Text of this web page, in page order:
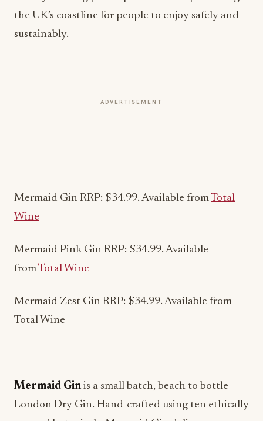
the UK’s coastline for people to enjoy safely and
sustainably.
ADVERTISEMENT
Mermaid Pink Gin RRP: $34.99. Available
Mermaid Zest Gin RRP: $34.99. Available from
sourced botanicals, Mermaid Gin delivers a
smooth yet complex blend of fresh organic lemon